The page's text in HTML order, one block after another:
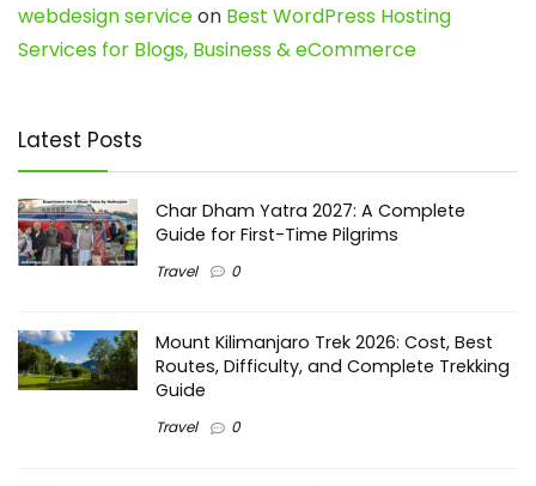
webdesign serviceon Best WordPress Hosting
Services for Blogs, Business & eCommerce
Latest Posts
Char Dham Yatra 2027: A Complete
Guide for First-Time Pilgrims
Travel 0
Mount Kilimanjaro Trek 2026: Cost, Best
Routes, Difficulty, and Complete Trekking
Guide
Travel 0